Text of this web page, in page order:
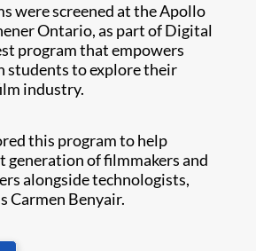
were screened at the Apollo
Ontario, as part of Digital
program that empowers
students to explore their
industry.
this program to help
generation of filmmakers and
alongside technologists,
Carmen Benyair.